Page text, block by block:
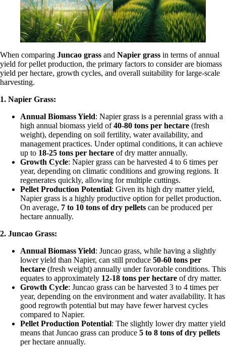
When comparing Juncao grass and Napier grass in terms of annual
yield for pellet production, the primary factors to consider are biomass
yield per hectare, growth cycles, and overall suitability for large-scale
harvesting.
1. Napier Grass:
Annual Biomass Yield: Napier grass is a perennial grass with a
high annual biomass yield of40-80 tons per hectare (fresh
weight), depending on soil fertility, water availability, and
management practices. Under optimal conditions, it can achieve
up to 18-25 tons per hectare of dry matter annually.
Growth Cycle: Napier grass can be harvested 4 to 6 times per
year, depending on climatic conditions and growing regions. It
regenerates quickly, allowing for multiple cuttings.
Pellet Production Potential: Given its high dry matter yield,
Napier grass is a highly productive option for pellet production.
On average, 7 to 10 tons of dry pellets can be produced per
hectare annually.
2. Juncao Grass:
Annual Biomass Yield: Juncao grass, while having a slightly
lower yield than Napier, can still produce 50-60 tons per
hectare (fresh weight) annually under favorable conditions. This
equates to approximately 12-18 tons per hectare of dry matter.
Growth Cycle: Juncao grass can be harvested 3 to 4 times per
year, depending on the environment and water availability. It has
good regrowth potential but may have fewer harvest cycles
compared to Napier.
Pellet Production Potential: The slightly lower dry matter yield
means that Juncao grass can produce 5 to 8 tons of dry pellets
per hectare annually.